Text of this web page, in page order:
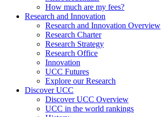
How much are my fees?
Research and Innovation
Research and Innovation Overview
Research Charter
Research Strategy
Research Office
Innovation
UCC Futures
Explore our Research
Discover UCC
Discover UCC Overview
UCC in the world rankings